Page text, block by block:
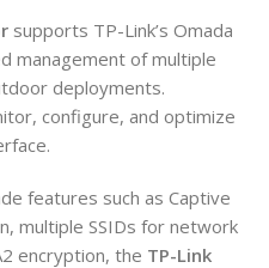
supports TP-Link’s Omada
management of multiple
deployments.
configure, and optimize
features such as Captive
multiple SSIDs for network
encryption, the TP-Link